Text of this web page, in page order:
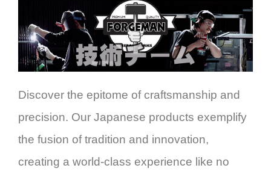
Discover the epitome of craftsmanship and
precision. Our Japanese products exemplify
the fusion of tradition and innovation,
creating a world-class experience like no